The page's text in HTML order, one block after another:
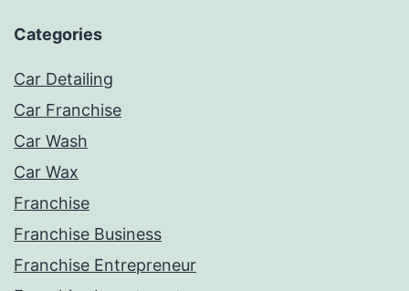
Categories
Car Detailing
Car Franchise
Car Wash
Car Wax
Franchise
Franchise Business
Franchise Entrepreneur